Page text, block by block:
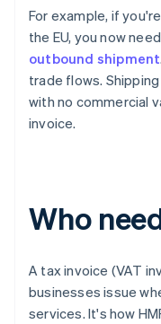
For example, if
the EU, you now
outbound shipment
trade flows.
with no commercial
invoice.
Who
A tax invoice (VAT
businesses issue
services. It's how